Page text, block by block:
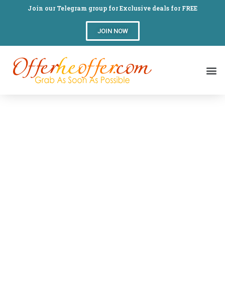
Join our Telegram group for Exclusive deals for FREE
JOIN NOW